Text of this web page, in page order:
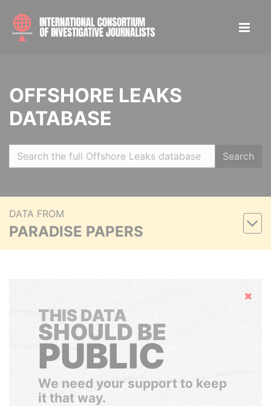
OFFSHORE LEAKS
DATABASE
Search
DATA FROM
PARADISE PAPERS
Hide
THIS DATA
SHOULD BE
PUBLIC
We need your support to keep
it that way.